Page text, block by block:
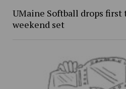
UMaine Softball drops first
weekend set